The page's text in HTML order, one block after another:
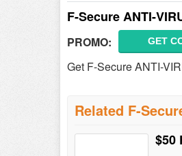
F-Secure ANTI-
PROMO: GET
Get F-Secure ANTI-
Related F-
$50